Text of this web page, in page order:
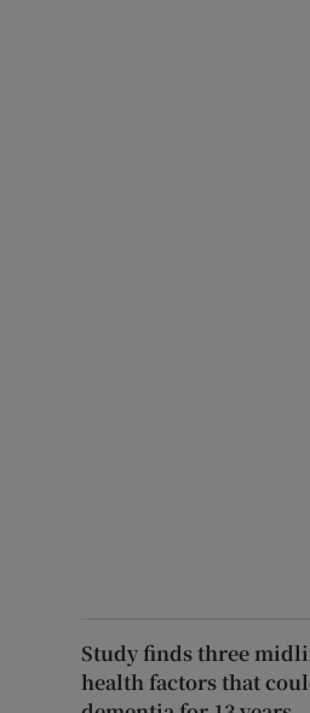
Study finds three
health factors that